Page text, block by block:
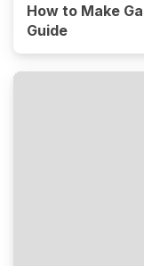
How to Make
Guide